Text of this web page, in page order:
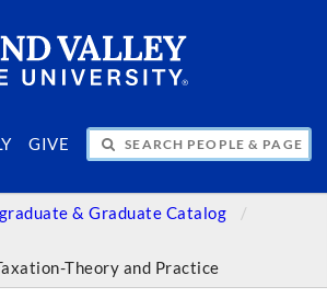
GIVE& PAGES
& Graduate Catalog
Theory and Practice